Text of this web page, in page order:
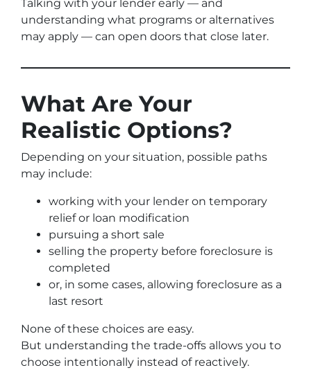
Talking with your lender early — and
understanding what programs or alternatives
may apply — can open doors that close later.
What Are Your
Realistic Options?
Depending on your situation, possible paths
may include:
working with your lender on temporary
relief or loan modification
pursuing a short sale
selling the property before foreclosure is
completed
or, in some cases, allowing foreclosure as a
last resort
None of these choices are easy.
But understanding the trade-offs allows you to
choose intentionally instead of reactively.